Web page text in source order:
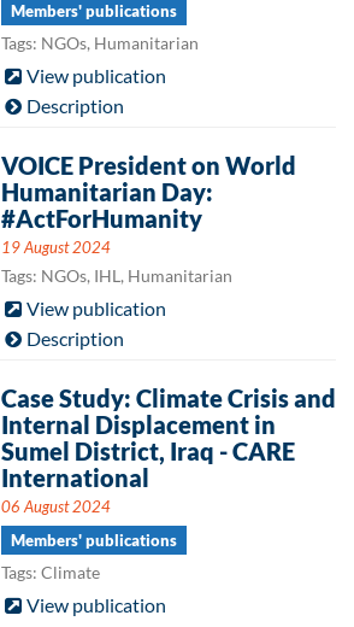
Members' publications
Tags: NGOs, Humanitarian
View publication
Description
VOICE President on World
Humanitarian Day:
#ActForHumanity
19 August 2024
Tags: NGOs, IHL, Humanitarian
View publication
Description
Case Study: Climate Crisis and
Internal Displacement in
Sumel District, Iraq - CARE
International
06 August 2024
Members' publications
Tags: Climate
View publication